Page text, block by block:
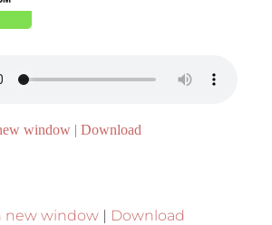
window | Download
new window | Download